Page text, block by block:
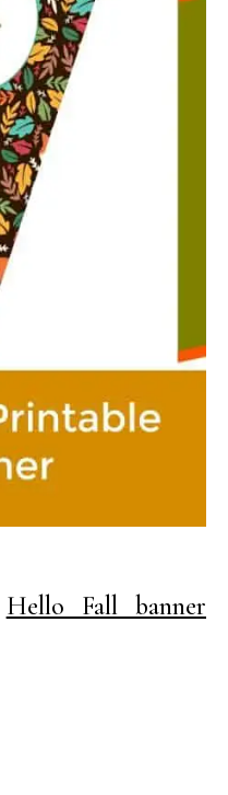
Hello Fall banner